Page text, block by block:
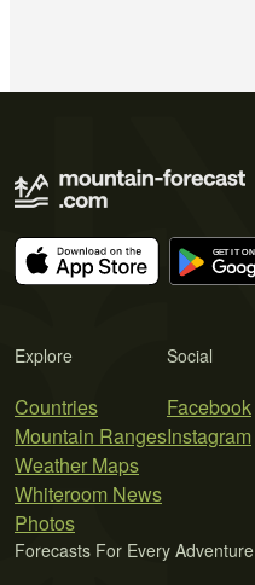
Explore
Countries
Mountain Ranges
Weather Maps
Whiteroom News
Photos
Social
Facebook
Instagram
Forecasts For Every Adventure